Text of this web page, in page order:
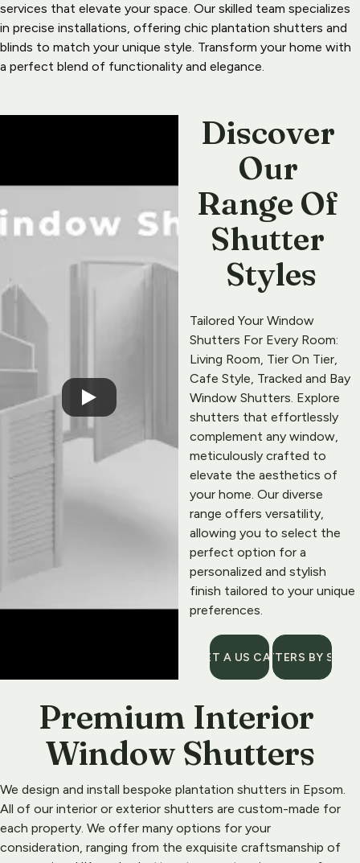
services that elevate your space. Our skilled team specializes
in precise installations, offering chic plantation shutters and
blinds to match your unique style. Transform your home with
a perfect blend of functionality and elegance.
Discover
Our
Range Of
Shutter
Styles
Tailored Your Window
Shutters For Every Room:
Living Room, Tier On Tier,
Cafe Style, Tracked and Bay
Window Shutters. Explore
shutters that effortlessly
complement any window,
meticulously crafted to
elevate the aesthetics of
your home. Our diverse
range offers versatility,
allowing you to select the
perfect option for a
personalized and stylish
finish tailored to your unique
preferences.
SHUTTERS BY
GET A US CALL
Premium Interior
Window Shutters
We design and install bespoke plantation shutters in Epsom.
All of our interior or exterior shutters are custom-made for
each property. We offer many options for your
consideration, ranging from the exquisite craftsmanship of